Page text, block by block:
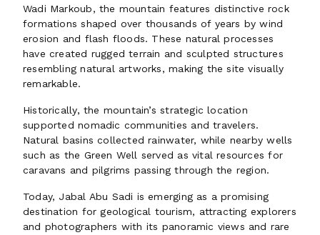
Wadi Markoub, the mountain features distinctive rock
formations shaped over thousands of years by wind
erosion and flash floods. These natural processes
have created rugged terrain and sculpted structures
resembling natural artworks, making the site visually
remarkable.
Historically, the mountain’s strategic location
supported nomadic communities and travelers.
Natural basins collected rainwater, while nearby wells
such as the Green Well served as vital resources for
caravans and pilgrims passing through the region.
Today, Jabal Abu Sadi is emerging as a promising
destination for geological tourism, attracting explorers
and photographers with its panoramic views and rare